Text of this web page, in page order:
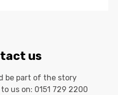
us
be part of the story
us on: 0151 729 2200